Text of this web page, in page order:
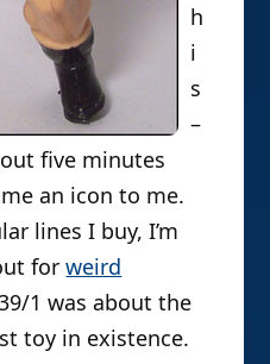
h
i
s
–
five minutes
an icon to me.
lines I buy, I’m
forweird
1 was about the
toy in existence.